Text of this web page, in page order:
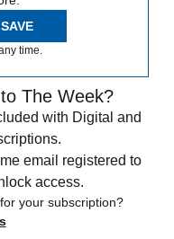
time.
The Week?
with Digital and
email registered to
access.
your subscription?